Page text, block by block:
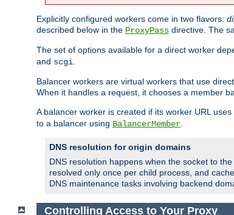
Explicitly configured workers come in two flavors:
described below in the ProxyPass directive. The
The set of options available for a direct worker
and scgi
Balancer workers are virtual workers that use
When it handles a request, it chooses a member
A balancer worker is created if its worker URL uses
to a balancer using BalancerMember
DNS resolution for origin domains
DNS resolution happens when the socket to
resolved only once per child process, and
DNS maintenance tasks involving backend
Controlling Access to Your Proxy